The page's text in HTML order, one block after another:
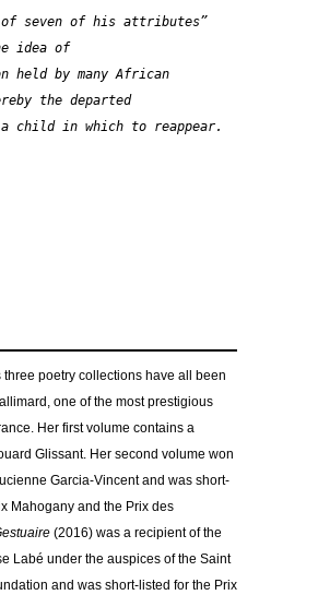
of seven of his attributes”
idea of
held by many African
the departed
a child in which to reappear.
three poetry collections have all been
one of the most prestigious
Her first volume contains a
Glissant. Her second volume won
Garcia-Vincent and was short-
Mahogany and the Prix des
(2016) was a recipient of the
Labé under the auspices of the Saint
and was short-listed for the Prix